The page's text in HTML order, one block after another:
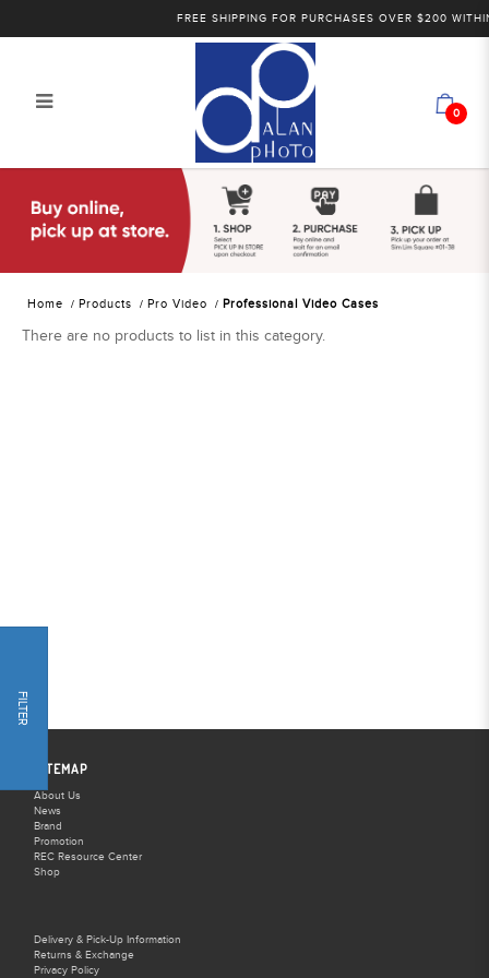
Alan Photo Pte Ltd Singapore
Professional Video Cases
FREE SHIPPING FOR PURCHASES OVER $200
0
Home Products Pro Video Professional Video Cases
FILTER
There are no products to list in this category.
SITEMAP
About Us
News
Brand
Promotion
REC Resource Center
Shop
Delivery & Pick-Up Information
Returns & Exchange
Privacy Policy